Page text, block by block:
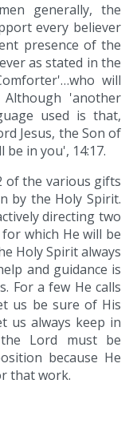
generally, the
every believer
presence of the
as stated in the
will
'another
used is that,
Jesus, the Son of
be in you', 14:17.
of the various gifts
by the Holy Spirit.
directing two
which He will be
Holy Spirit always
and guidance is
For a few He calls
us be sure of His
us always keep in
Lord must be
because He
that work.